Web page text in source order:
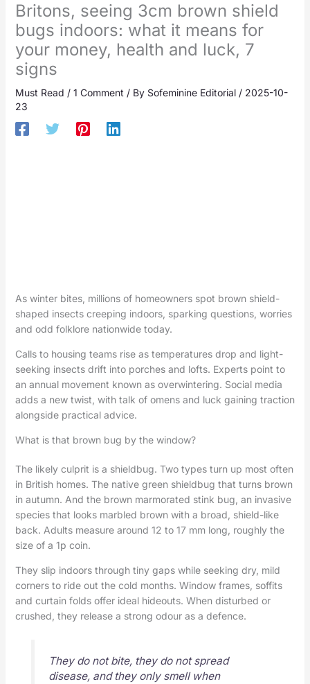
Britons, seeing 3cm brown shield
bugs indoors: what it means for
your money, health and luck, 7
signs
Must Read / 1 Comment / By Sofeminine Editorial / 2025-10-
23
As winter bites, millions of homeowners spot brown shield-
shaped insects creeping indoors, sparking questions, worries
and odd folklore nationwide today.
Calls to housing teams rise as temperatures drop and light-
seeking insects drift into porches and lofts. Experts point to
an annual movement known as overwintering. Social media
adds a new twist, with talk of omens and luck gaining traction
alongside practical advice.
What is that brown bug by the window?
The likely culprit is a shieldbug. Two types turn up most often
in British homes. The native green shieldbug that turns brown
in autumn. And the brown marmorated stink bug, an invasive
species that looks marbled brown with a broad, shield-like
back. Adults measure around 12 to 17 mm long, roughly the
size of a 1p coin.
They slip indoors through tiny gaps while seeking dry, mild
corners to ride out the cold months. Window frames, soffits
and curtain folds offer ideal hideouts. When disturbed or
crushed, they release a strong odour as a defence.
They do not bite, they do not spread
disease, and they only smell when